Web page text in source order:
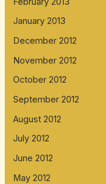
January 2013
December 2012
November 2012
October 2012
September 2012
August 2012
July 2012
June 2012
May 2012